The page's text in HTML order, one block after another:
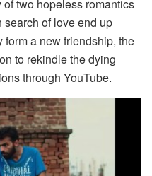
two hopeless romantics
search of love end up
a new friendship, the
to rekindle the dying
through YouTube.